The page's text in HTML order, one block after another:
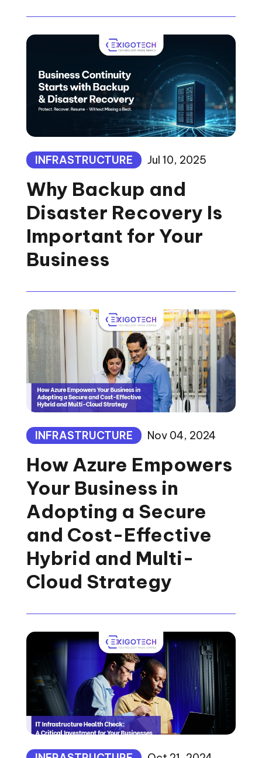
INFRASTRUCTURE Jul 10, 2025
Why Backup and
Disaster Recovery Is
Important for Your
Business
INFRASTRUCTURE Nov 04, 2024
How Azure Empowers
Your Business in
Adopting a Secure
and Cost-Effective
Hybrid and Multi-
Cloud Strategy